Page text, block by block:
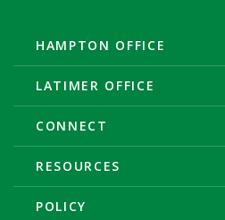
HAMPTON OFFICE
LATIMER OFFICE
CONNECT
RESOURCES
POLICY